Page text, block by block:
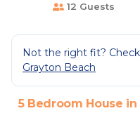
12 Guests
Not the right fit?
Grayton Beach
5 Bedroom House in